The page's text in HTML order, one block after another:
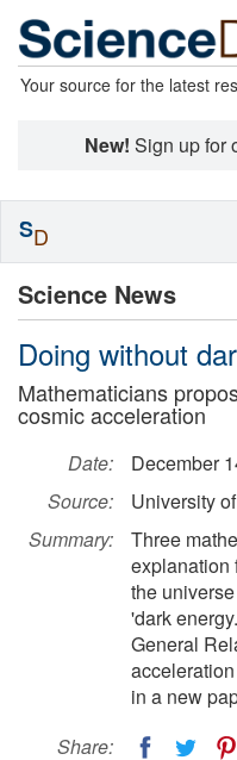
Your source for the latest
New! Sign up for
Science News
Doing without
Mathematicians
cosmic acceleration
Date:
December
Source:
University
Summary:
Three
explanation
the
'dark
General
in a new
Share:
SD